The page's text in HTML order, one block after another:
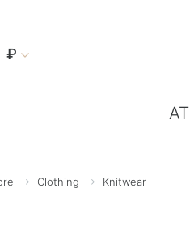
₽ 
Clothing Knitwear